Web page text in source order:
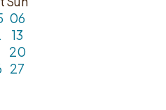
06
13
20
27